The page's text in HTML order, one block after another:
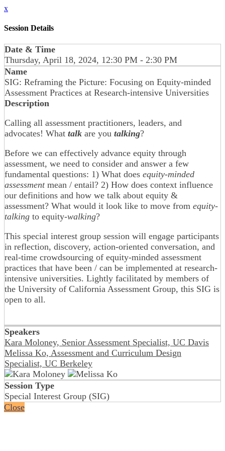
x
Session Details
Date & Time
Thursday, April 18, 2024, 12:30 PM - 2:30 PM
Name
SIG: Reframing the Picture: Focusing on Equity-minded
Assessment Practices at Research-intensive Universities
Description
Calling all assessment practitioners, leaders, and
advocates! What talk are you talking?
Before we can effectively advance equity through
assessment, we need to consider and answer a few
fundamental questions: 1) What does equity-minded
assessmentmean / entail? 2) How does context influence
our definitions and how we talk about equity &
assessment? What would it look like to move from equity-
talking to equity-walking?
This special interest group session will engage participants
in reflection, discovery, action-oriented conversation, and
real-time crowdsourcing of equity-minded assessment
practices that have been / can be implemented at research-
intensive universities. Lightly facilitated by members of
the University of California Assessment Group, this SIG is
open to all.
Speakers
Kara Moloney, Senior Assessment Specialist, UC Davis
Melissa Ko, Assessment and Curriculum Design
Specialist, UC Berkeley
Session Type
Special Interest Group (SIG)
Close